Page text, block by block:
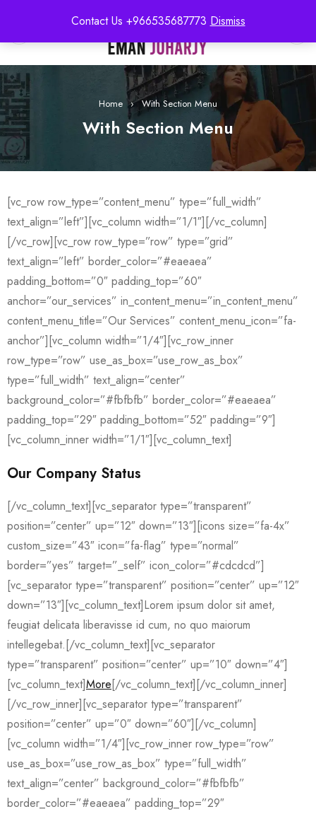
Contact Us +966535687773 Dismiss
Home › With Section Menu
With Section Menu
[vc_row row_type=”content_menu” type=”full_width”
text_align=”left”][vc_column width=”1/1″][/vc_column]
[/vc_row][vc_row row_type=”row” type=”grid”
text_align=”left” border_color=”#eaeaea”
padding_bottom=”0″ padding_top=”60″
anchor=”our_services” in_content_menu=”in_content_menu”
content_menu_title=”Our Services” content_menu_icon=”fa-
anchor”][vc_column width=”1/4″][vc_row_inner
row_type=”row” use_as_box=”use_row_as_box”
type=”full_width” text_align=”center”
background_color=”#fbfbfb” border_color=”#eaeaea”
padding_top=”29″ padding_bottom=”52″ padding=”9″]
[vc_column_inner width=”1/1″][vc_column_text]
Our Company Status
[/vc_column_text][vc_separator type=”transparent”
position=”center” up=”12″ down=”13″][icons size=”fa-4x”
custom_size=”43″ icon=”fa-flag” type=”normal”
border=”yes” target=”_self” icon_color=”#cdcdcd”]
[vc_separator type=”transparent” position=”center” up=”12″
down=”13″][vc_column_text]Lorem ipsum dolor sit amet,
feugiat delicata liberavisse id cum, no quo maiorum
intellegebat.[/vc_column_text][vc_separator
type=”transparent” position=”center” up=”10″ down=”4″]
[vc_column_text]More[/vc_column_text][/vc_column_inner]
[/vc_row_inner][vc_separator type=”transparent”
position=”center” up=”0″ down=”60″][/vc_column]
[vc_column width=”1/4″][vc_row_inner row_type=”row”
use_as_box=”use_row_as_box” type=”full_width”
text_align=”center” background_color=”#fbfbfb”
border_color=”#eaeaea” padding_top=”29″